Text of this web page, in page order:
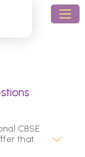
CBSE
that